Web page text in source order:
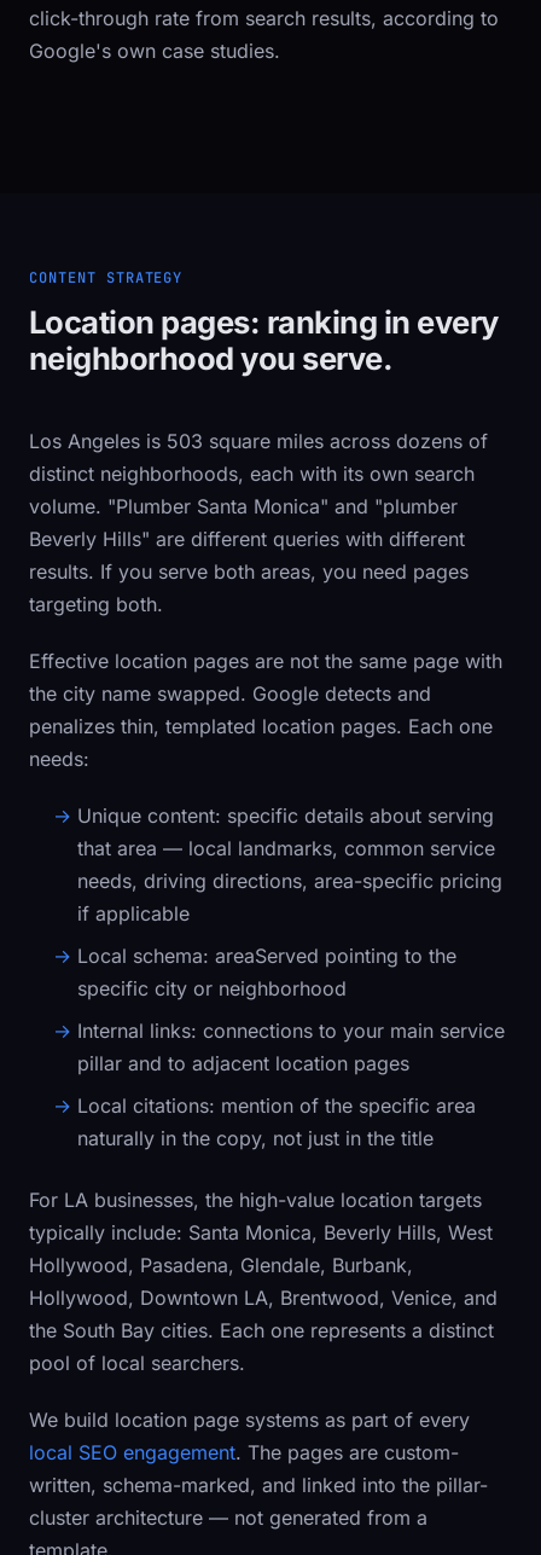
click-through rate from search results, according to
Google's own case studies.
CONTENT STRATEGY
Location pages: ranking in every
neighborhood you serve.
Los Angeles is 503 square miles across dozens of
distinct neighborhoods, each with its own search
volume. "Plumber Santa Monica" and "plumber
Beverly Hills" are different queries with different
results. If you serve both areas, you need pages
targeting both.
Effective location pages are not the same page with
the city name swapped. Google detects and
penalizes thin, templated location pages. Each one
needs:
Unique content: specific details about serving
that area — local landmarks, common service
needs, driving directions, area-specific pricing
if applicable
Local schema: areaServed pointing to the
specific city or neighborhood
Internal links: connections to your main service
pillar and to adjacent location pages
Local citations: mention of the specific area
naturally in the copy, not just in the title
For LA businesses, the high-value location targets
typically include: Santa Monica, Beverly Hills, West
Hollywood, Pasadena, Glendale, Burbank,
Hollywood, Downtown LA, Brentwood, Venice, and
the South Bay cities. Each one represents a distinct
pool of local searchers.
We build location page systems as part of every
local SEO engagement. The pages are custom-
written, schema-marked, and linked into the pillar-
cluster architecture — not generated from a
template.